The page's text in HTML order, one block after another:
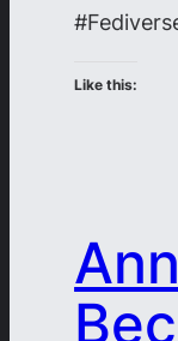
Like this: